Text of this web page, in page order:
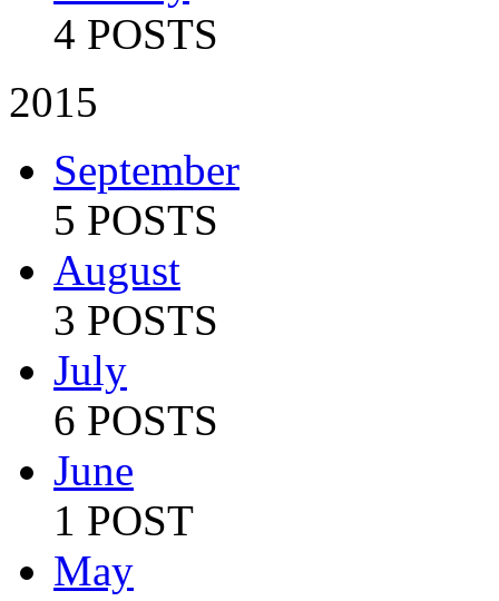
4 POSTS
2015
September
5 POSTS
August
3 POSTS
July
6 POSTS
June
1 POST
May